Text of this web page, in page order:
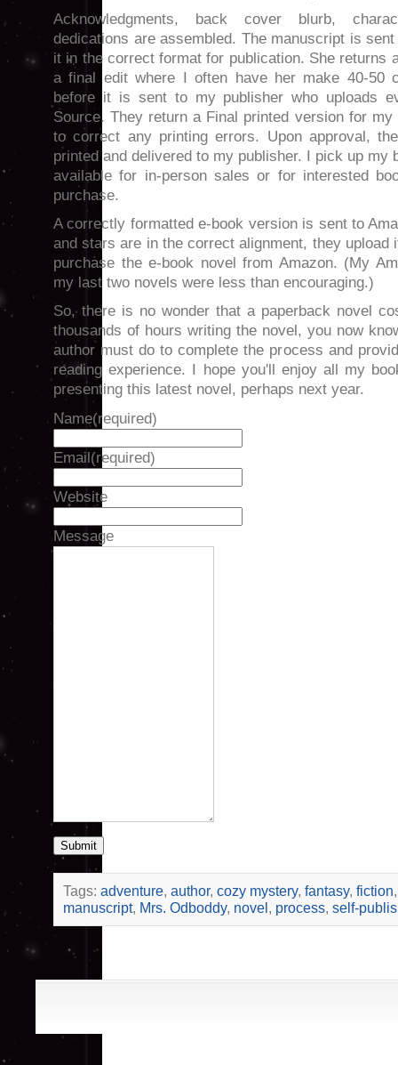
Acknowledgments, back cover blurb,
dedications are assembled. The manuscript is
it in the correct format for publication. She returns
a final edit where I often have her make 40-50
before it is sent to my publisher who uploads
Source. They return a Final printed version for my
to correct any printing errors. Upon approval,
printed and delivered to my publisher. I pick up my
available for in-person sales or for interested
purchase.
A correctly formatted e-book version is sent to
and stars are in the correct alignment, they
purchase the e-book novel from Amazon. (My
my last two novels were less than encouraging.)
So, there is no wonder that a paperback novel
thousands of hours writing the novel, you now
author must do to complete the process and
reading experience. I hope you'll enjoy all my
presenting this latest novel, perhaps next year.
Name(required)
Email(required)
Website
Message
Submit
Tags: adventure, author, cozy mystery, fantasy, fiction
manuscript, Mrs. Odboddy, novel, process, self-